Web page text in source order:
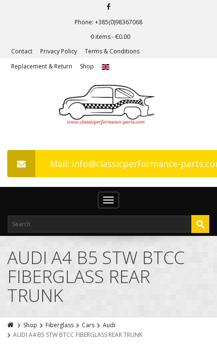
Phone: +385(0)98367068
0 items -€0.00
Contact
Privacy Policy
Terms & Conditions
Replacement & Return
Shop
Mail: info@classicperformance-
Toggle
navigation
AUDI A4 B5 STW BTCC
FIBERGLASS REAR
TRUNK
Shop Fiberglass Cars
Audi
AUDI A4 B5 STW BTCC FIBERGLASS REAR TRUNK